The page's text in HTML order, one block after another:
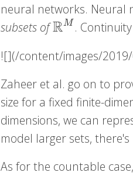
neural networks. Neural
subsets ofRM
RM .
![](/content/images/
Zaheer et al. go on to
size for a fixed finite-
dimensions, we can
model larger sets,
As for the countable